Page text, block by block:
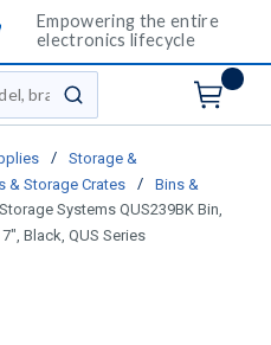
Empowering the entire
electronics lifecycle
submit search
/
Storage &
& Storage Crates /
Bins &
Systems QUS239BK Bin,
Black, QUS Series